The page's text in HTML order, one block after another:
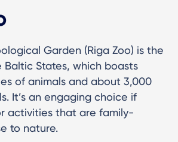
Garden (Riga Zoo) is the
Baltic States, which boasts
of animals and about 3,000
It’s an engaging choice if
activities that are family-
to nature.